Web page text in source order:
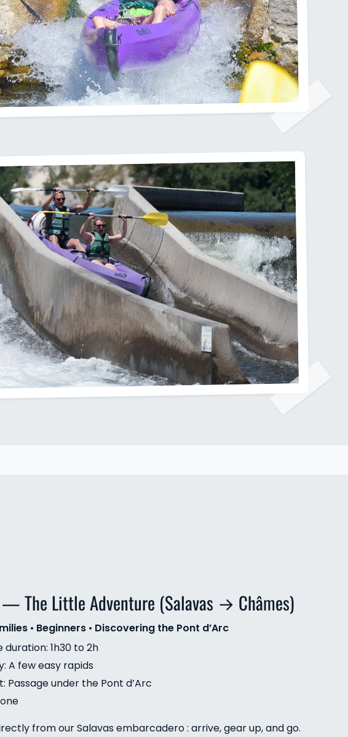
The Little Adventure (Salavas → Châmes)
• Beginners • Discovering the Pont d’Arc
duration: 1h30 to 2h
A few easy rapids
Passage under the Pont d’Arc
from our Salavas embarcadero : arrive, gear up, and go.